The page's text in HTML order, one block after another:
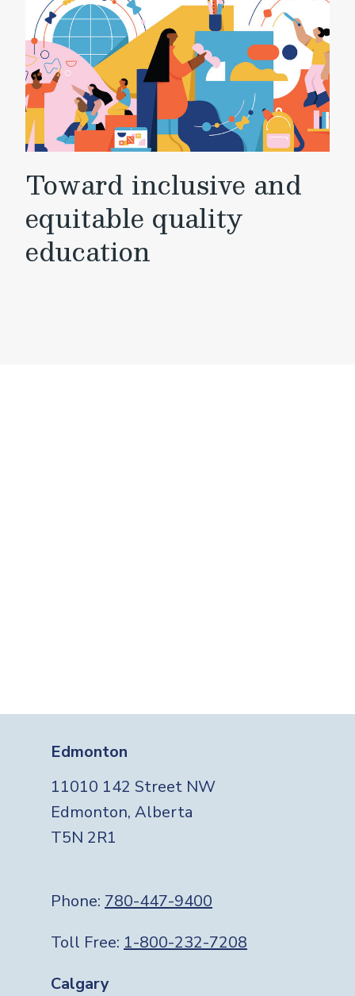
Toward inclusive and
equitable quality
education
Edmonton
11010 142 Street NW
Edmonton, Alberta
T5N 2R1
Phone: 780-447-9400
Toll Free: 1-800-232-7208
Calgary